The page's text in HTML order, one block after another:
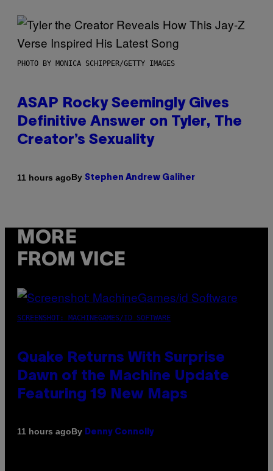
PHOTO BY MONICA SCHIPPER/GETTY IMAGES
ASAP Rocky Seemingly Gives
Definitive Answer on Tyler, The
Creator’s Sexuality
11 hours agoBy Stephen Andrew Galiher
MORE
FROM VICE
SCREENSHOT: MACHINEGAMES/ID SOFTWARE
Quake Returns With Surprise
Dawn of the Machine Update
Featuring 19 New Maps
11 hours agoBy Denny Connolly